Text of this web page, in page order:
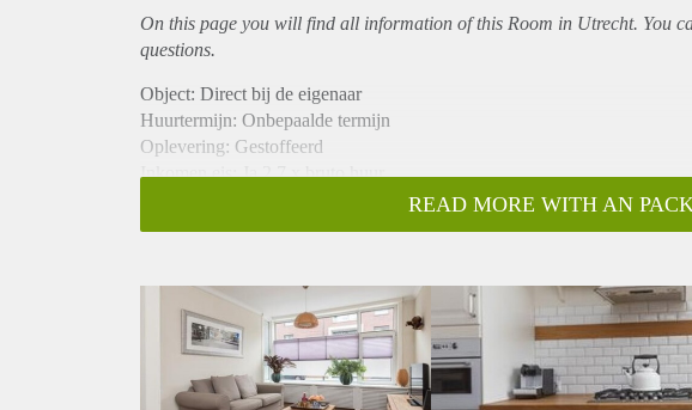
On this page you will find all information of this Room in Utrecht. You
questions.
Object: Direct bij de eigenaar
Huurtermijn: Onbepaalde termijn
Oplevering: Gestoffeerd
Inkomen eis: Ja 2,7 x bruto huur
Borg: 1 maand
Gedeelde keuken: Nee
Gedeelde Douche: Nee
Gedeelde woonkamer: Nee
Huisgenoten: Nee
READ MORE WITH AN